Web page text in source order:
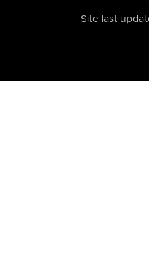
Site last